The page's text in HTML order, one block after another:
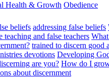
Health & Growth Obedience
beliefs addressing false beliefs
teaching and false teachers
trained to discern good
devotions Developing
are you? How do I
about discernment